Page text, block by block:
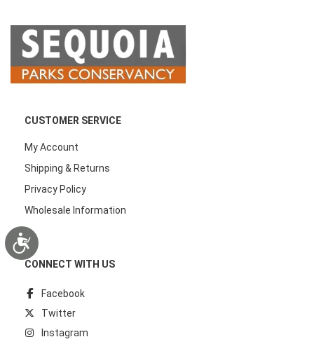
Accessibility
CUSTOMER SERVICE
My Account
Shipping & Returns
Privacy Policy
Wholesale Information
CONNECT WITH US
Facebook
Twitter
Instagram